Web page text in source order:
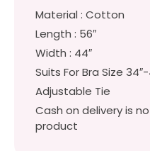
Material : Cotton
Length : 56″
Width : 44″
Suits For Bra Size
Adjustable Tie
Cash on delivery is
product